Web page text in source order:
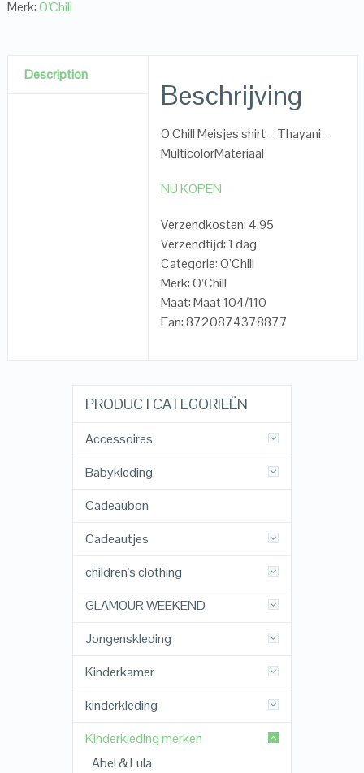
Merk:O'Chill
Description
Beschrijving
O’Chill Meisjes shirt – Thayani –
MulticolorMateriaal
NU KOPEN
Verzendkosten: 4.95
Verzendtijd: 1 dag
Categorie: O’Chill
Merk: O’Chill
Maat: Maat 104/110
Ean: 8720874378877
PRODUCTCATEGORIEËN
Accessoires
Babykleding
Cadeaubon
Cadeautjes
children's clothing
GLAMOUR WEEKEND
Jongenskleding
Kinderkamer
kinderkleding
Kinderkleding merken
Abel & Lula